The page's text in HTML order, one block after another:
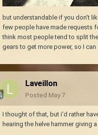
but understandable if you don't
few people have made requests
think most people tend to split
gears to get more power, so I
Laveillon
Posted May 7
I thought of that, but i'd rather
hearing the helve hammer giving